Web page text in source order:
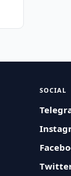
SOCIAL